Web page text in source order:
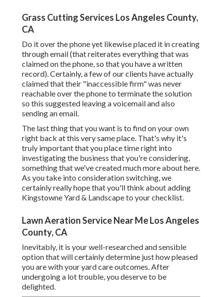
Grass Cutting Services Los Angeles County,
CA
Do it over the phone yet likewise placed it in creating
through email (that reiterates everything that was
claimed on the phone, so that you have a written
record). Certainly, a few of our clients have actually
claimed that their "inaccessible firm" was never
reachable over the phone to terminate the solution
so this suggested leaving a voicemail and also
sending an email.
The last thing that you want is to find on your own
right back at this very same place. That's why it's
truly important that you place time right into
investigating the business that you're considering,
something that we've created much more about here.
As you take into consideration switching, we
certainly really hope that you'll think about adding
Kingstowne Yard & Landscape to your checklist.
Lawn Aeration Service Near Me Los Angeles
County, CA
Inevitably, it is your well-researched and sensible
option that will certainly determine just how pleased
you are with your yard care outcomes. After
undergoing a lot trouble, you deserve to be
delighted.